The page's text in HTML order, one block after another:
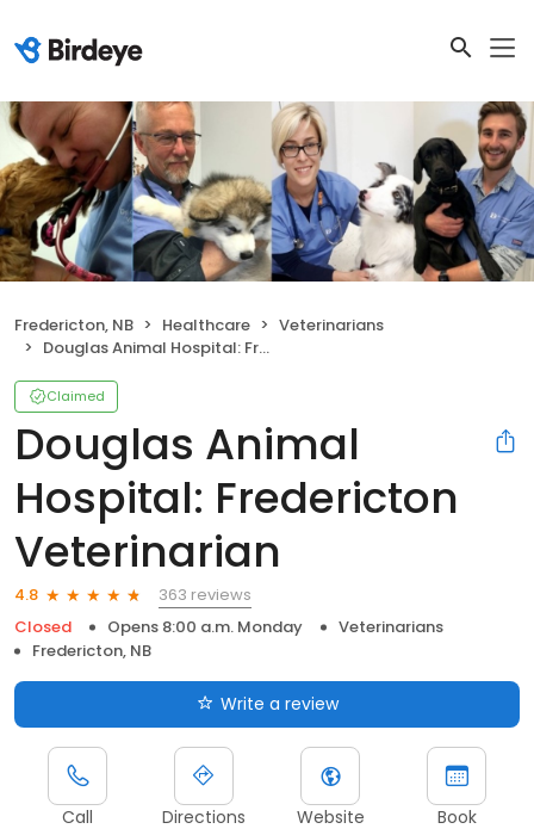
Fredericton, NB Healthcare
Veterinarians
Douglas Animal Hospital: Fredericton Veterinarian
Claimed
Douglas Animal
Hospital: Fredericton
Veterinarian
4.8
363 reviews
Closed
Opens 8:00 a.m. Monday
Veterinarians
Fredericton, NB
Write a review
Call Directions Website Book